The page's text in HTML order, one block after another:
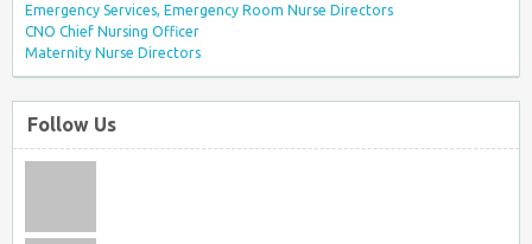
Emergency Services, Emergency Room Nurse Directors
CNO Chief Nursing Officer
Maternity Nurse Directors
Follow Us